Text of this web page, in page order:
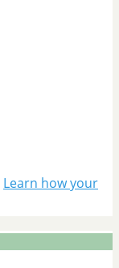
Learn how your